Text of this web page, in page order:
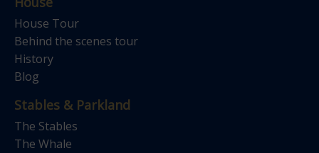
House Tour
Behind the scenes tour
History
Blog
Stables & Parkland
The Stables
The Whale